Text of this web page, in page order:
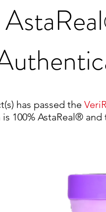
AstaReal
has passed the
is 100% AstaReal®